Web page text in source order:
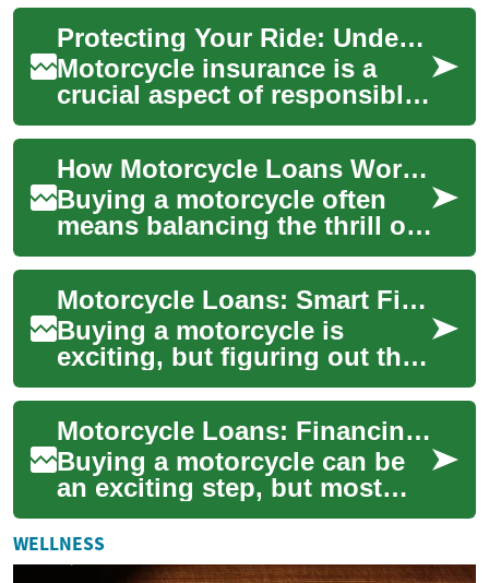
Protecting Your Ride: Understanding Motorcycle Insurance
Motorcycle insurance is a
crucial aspect of responsible
riding, offering financial
protection and peace of mind
for r...
How Motorcycle Loans Work: Finance, Banks, and Credit Options
Buying a motorcycle often
means balancing the thrill of
a new ride with practical
finance choices. Motorcycle
loans l...
Motorcycle Loans: Smart Financing for Riders
Buying a motorcycle is
exciting, but figuring out the
right financing can feel
overwhelming. This guide
explains moto...
Motorcycle Loans: Financing Options, Banks, and Credit
Buying a motorcycle can be
an exciting step, but most
buyers turn to a motorcycle
loan to spread the cost over
time. ...
WELLNESS